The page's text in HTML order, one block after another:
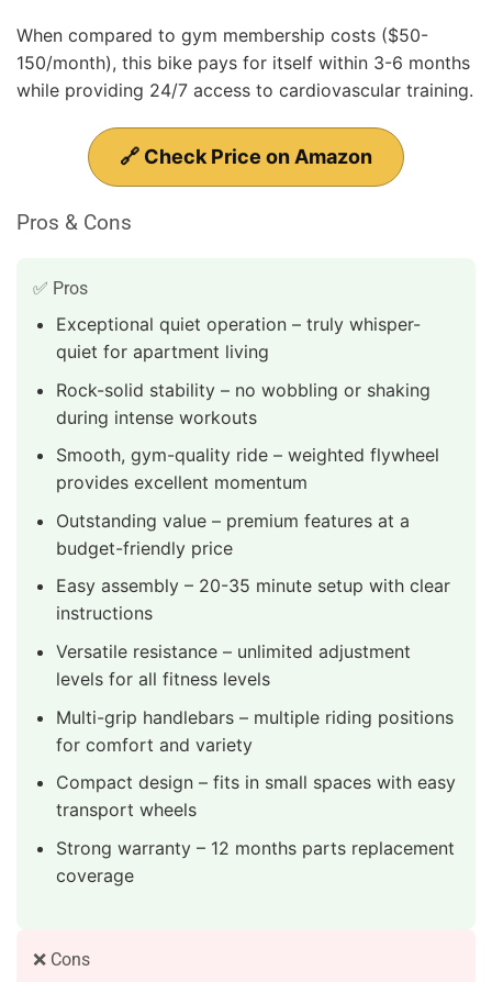
When compared to gym membership costs ($50-
150/month), this bike pays for itself within 3-6 months
while providing 24/7 access to cardiovascular training.
🔗 Check Price on Amazon
Pros & Cons
✅ Pros
Exceptional quiet operation – truly whisper-
quiet for apartment living
Rock-solid stability – no wobbling or shaking
during intense workouts
Smooth, gym-quality ride – weighted flywheel
provides excellent momentum
Outstanding value – premium features at a
budget-friendly price
Easy assembly – 20-35 minute setup with clear
instructions
Versatile resistance – unlimited adjustment
levels for all fitness levels
Multi-grip handlebars – multiple riding positions
for comfort and variety
Compact design – fits in small spaces with easy
transport wheels
Strong warranty – 12 months parts replacement
coverage
❌ Cons